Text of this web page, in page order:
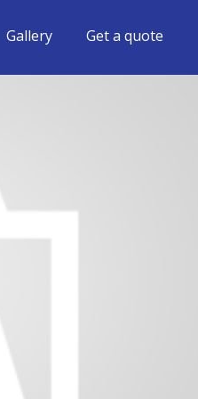
Gallery Get a quote